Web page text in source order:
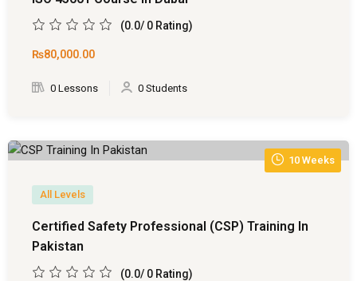
(0.0/ 0 Rating)
₨80,000.00
0 Lessons 0 Students
10 Weeks
All Levels
Certified Safety Professional (CSP) Training In
Pakistan
(0.0/ 0 Rating)